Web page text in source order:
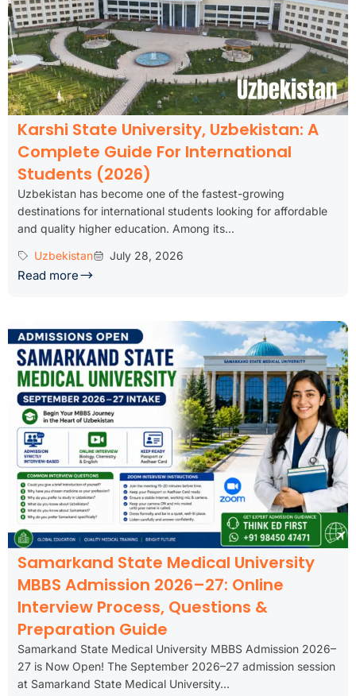
Karshi State University, Uzbekistan: A
Complete Guide For International
Students (2026)
Uzbekistan has become one of the fastest-growing
destinations for international students looking for affordable
and quality higher education. Among its...
Uzbekistan
July 28, 2026
Read more
Samarkand State Medical University
MBBS Admission 2026–27: Online
Interview Process, Questions &
Preparation Guide
Samarkand State Medical University MBBS Admission 2026–
27 is Now Open! The September 2026–27 admission session
at Samarkand State Medical University...